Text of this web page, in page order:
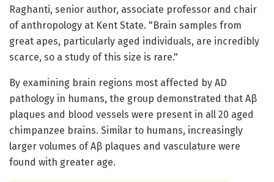
Raghanti, senior author, associate professor and chair
of anthropology at Kent State. "Brain samples from
great apes, particularly aged individuals, are incredibly
scarce, so a study of this size is rare."
By examining brain regions most affected by AD
pathology in humans, the group demonstrated that Aβ
plaques and blood vessels were present in all 20 aged
chimpanzee brains. Similar to humans, increasingly
larger volumes of Aβ plaques and vasculature were
found with greater age.